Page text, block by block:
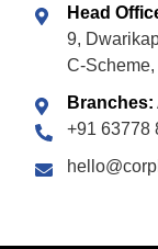
Head
9,
C-
Branches:
+91 63778